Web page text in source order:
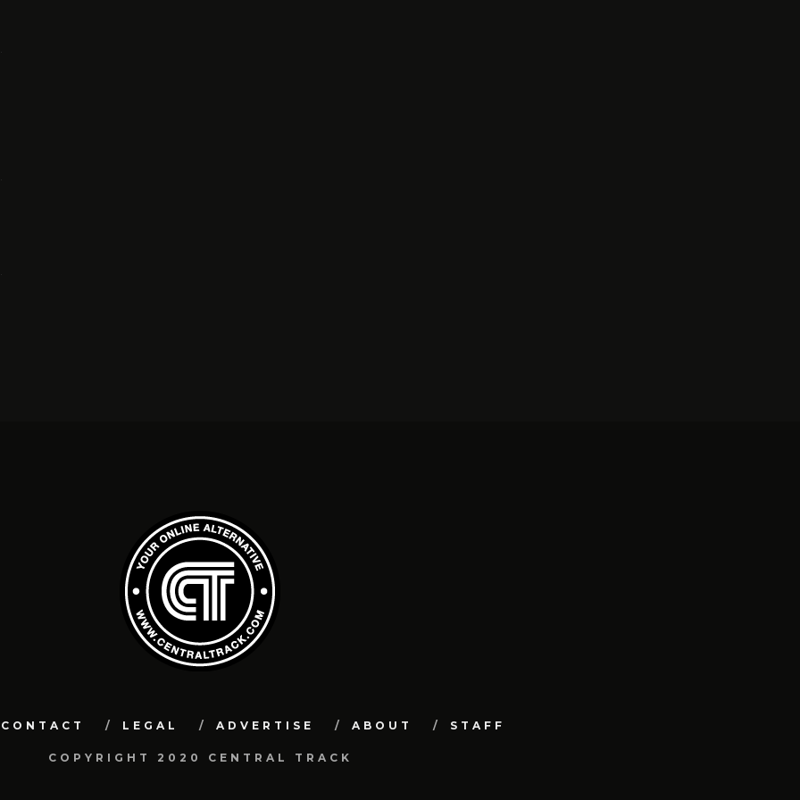
CONTACT LEGAL ADVERTISE ABOUT STAFF
COPYRIGHT 2020 CENTRAL TRACK